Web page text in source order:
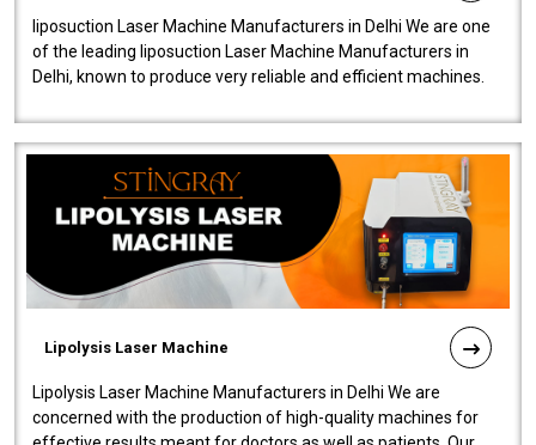
liposuction Laser Machine Manufacturers in Delhi We are one
of the leading liposuction Laser Machine Manufacturers in
Delhi, known to produce very reliable and efficient machines.
Lipolysis Laser Machine
Lipolysis Laser Machine Manufacturers in Delhi We are
concerned with the production of high-quality machines for